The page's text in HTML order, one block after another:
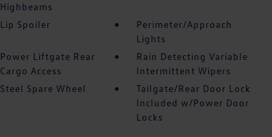
Highbeams
Lip Spoiler
Perimeter/Approach
Lights
Power Liftgate Rear
Cargo Access
Rain Detecting Variable
Intermittent Wipers
Steel Spare Wheel
Tailgate/Rear Door Lock
Included w/Power Door
Locks